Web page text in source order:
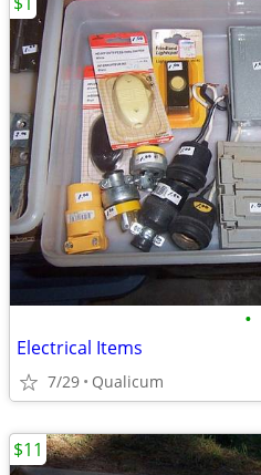
•
Electrical Items
7/29 Qualicum
$11